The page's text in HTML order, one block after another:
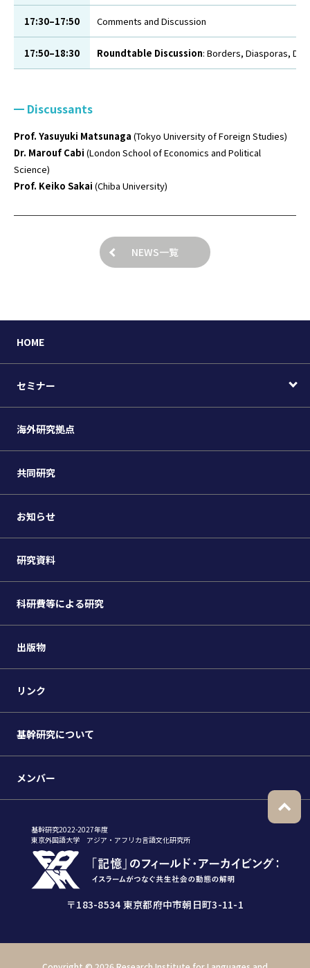
17:30–17:50 Comments and Discussion
17:50–18:30 Roundtable Discussion: Borders, Diasporas,
Discussants
Prof. Yasuyuki Matsunaga (Tokyo University of Foreign Studies)
Dr. Marouf Cabi (London School of Economics and Political
Science)
Prof. Keiko Sakai (Chiba University)
NEWS一覧
HOME
セミナー
海外研究拠点
共同研究
お知らせ
研究資料
科研費等による研究
出版物
リンク
基幹研究について
メンバー
基幹研究2022-2027年度
東京外国語大学 アジア・アフリカ言語文化研究所
〒183-8534 東京都府中市朝日町3-11-1